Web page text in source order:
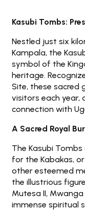
Kasubi Tombs:
Nestled just six
Kampala, the
symbol of the
heritage.
Site, these
visitors each year,
connection with
A Sacred Royal
The Kasubi
for the Kabakas,
other esteemed
the illustrious
Mutesa II,
immense spiritual